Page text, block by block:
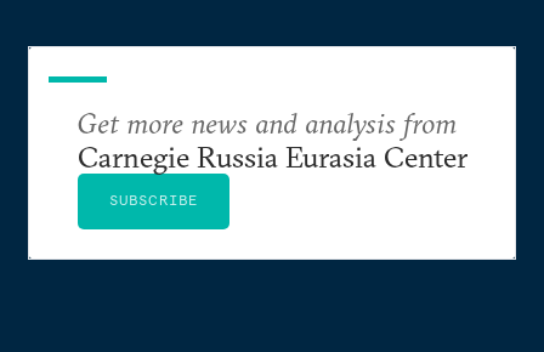
Get more news and analysis from
Carnegie Russia Eurasia Center
SUBSCRIBE